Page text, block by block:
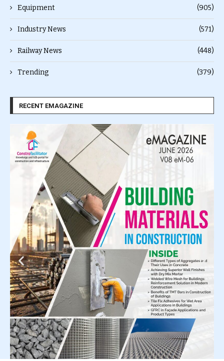
Equipment (905)
Industry News (571)
Railway News (448)
Trending (379)
RECENT EMAGAZINE